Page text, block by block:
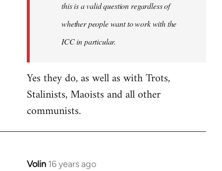
this is a valid question regardless of
whether people want to work with the
ICC in particular.
Yes they do, as well as with Trots,
Stalinists, Maoists and all other
communists.
Volin 16 years ago
In